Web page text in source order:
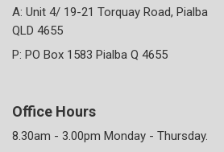
A: Unit 4/ 19-21 Torquay Road, Pialba
QLD 4655
P: PO Box 1583 Pialba Q 4655
Office Hours
8.30am - 3.00pm Monday - Thursday.